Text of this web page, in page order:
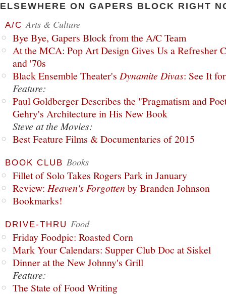
ELSEWHERE ON GAPERS BLOCK RIGHT
A/C Arts & Culture
Bye Bye, Gapers Block from the A/C Team
At the MCA: Pop Art Design Gives Us a Refresher
and '70s
Black Ensemble Theater's Dynamite Divas: See It
Feature:
Paul Goldberger Describes the "Pragmatism and
Gehry's Architecture in His New Book
Steve at the Movies:
Best Feature Films & Documentaries of 2015
BOOK CLUB Books
Fillet of Solo Takes Rogers Park in January
Review: Heaven's Forgottenby Branden Johnson
Bookmarks!
DRIVE-THRU Food
Friday Foodpic: Roasted Corn
Mark Your Calendars: Supper Club Doc at Siskel
Dinner at the New Johnny's Grill
Feature:
The State of Food Writing